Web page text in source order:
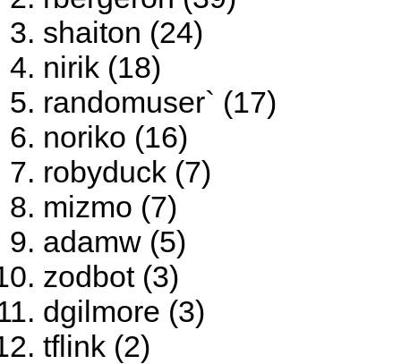
shaiton (24)
nirik (18)
randomuser` (17)
noriko (16)
robyduck (7)
mizmo (7)
adamw (5)
zodbot (3)
dgilmore (3)
tflink (2)